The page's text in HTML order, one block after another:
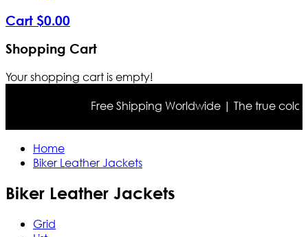
Cart $0.00
Shopping Cart
Your shopping cart is empty!
Free Shipping Worldwide | The true color may
Home
Biker Leather Jackets
Biker Leather Jackets
Grid